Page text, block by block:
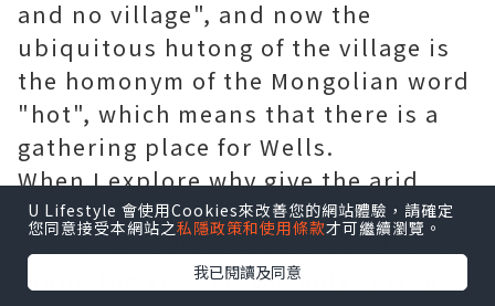
and no village", and now the
ubiquitous hutong of the village is
the homonym of the Mongolian word
"hot", which means that there is a
gathering place for Wells.
When I explore why give the arid
village up a rich in the name of the
meaning of the water, I seem to have
found the answer: the holy spring
U Lifestyle 會使用Cookies來改善您的網站體驗，請確定
您同意接受本網站之私隱政策和使用條款才可繼續瀏覽。
我已閱讀及同意